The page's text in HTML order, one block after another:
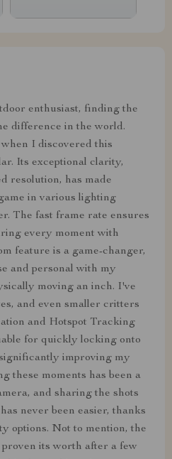
enthusiast, finding the
difference in the world.
I discovered this
Its exceptional clarity,
resolution, has made
in various lighting
The fast frame rate ensures
every moment with
feature is a game-changer,
and personal with my
moving an inch. I've
and even smaller critters
and Hotspot Tracking
for quickly locking onto
improving my
these moments has been a
and sharing the shots
never been easier, thanks
options. Not to mention, the
its worth after a few